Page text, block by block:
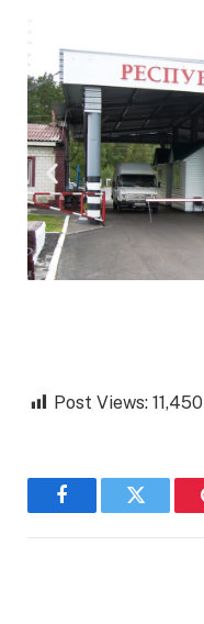
Post Views: 11,450
FacebookTwitter